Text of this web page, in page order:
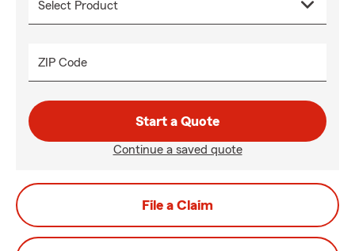
ZIP Code
Start a Quote
Continue a saved quote
File a Claim